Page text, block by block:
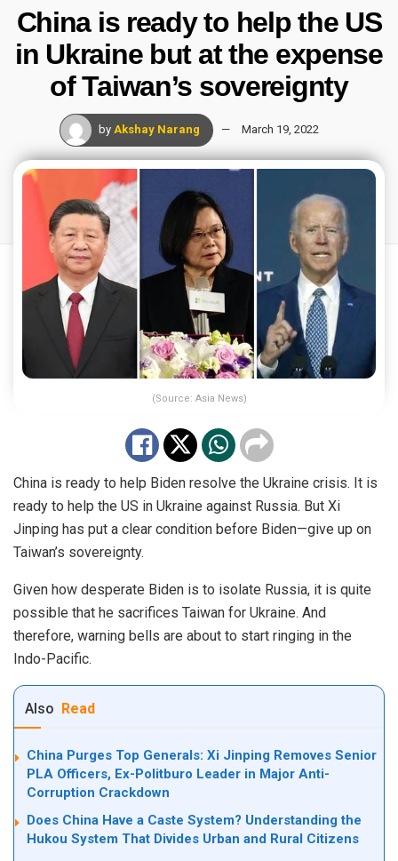
China is ready to help the US
in Ukraine but at the expense
of Taiwan’s sovereignty
by Akshay Narang March 19, 2022
(Source: Asia News)
China is ready to help Biden resolve the Ukraine crisis. It is
ready to help the US in Ukraine against Russia. But Xi
Jinping has put a clear condition before Biden—give up on
Taiwan’s sovereignty.
Given how desperate Biden is to isolate Russia, it is quite
possible that he sacrifices Taiwan for Ukraine. And
therefore, warning bells are about to start ringing in the
Indo-Pacific.
Also Read
China Purges Top Generals: Xi Jinping Removes Senior
PLA Officers, Ex-Politburo Leader in Major Anti-
Corruption Crackdown
Does China Have a Caste System? Understanding the
Hukou System That Divides Urban and Rural Citizens